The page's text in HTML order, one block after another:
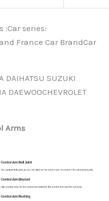
:Car series:
France Car BrandCar
DAIHATSU SUZUKI
DAEWOOCHEVROLET
Arms